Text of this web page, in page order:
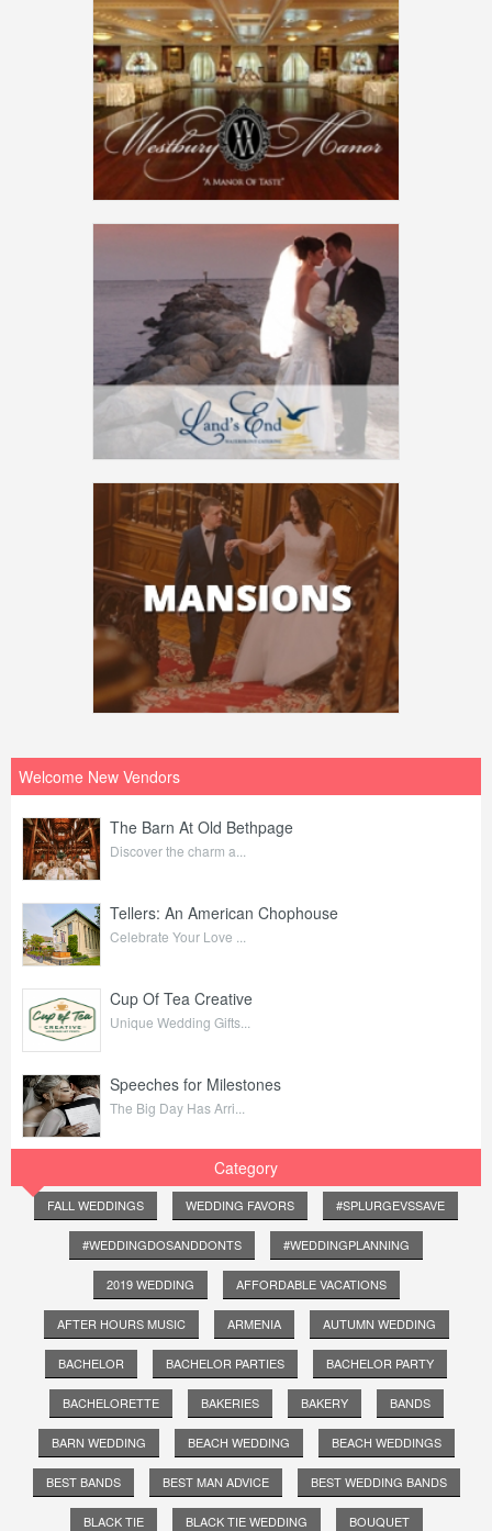
Welcome New Vendors
The Barn At Old Bethpage
Discover the charm a...
Tellers: An American Chophouse
Celebrate Your Love ...
Cup Of Tea Creative
Unique Wedding Gifts...
Speeches for Milestones
The Big Day Has Arri...
Category
FALL WEDDINGS WEDDING FAVORS #SPLURGEVSSAVE
#WEDDINGDOSANDDONTS #WEDDINGPLANNING
2019 WEDDING AFFORDABLE VACATIONS
AFTER HOURS MUSIC ARMENIA AUTUMN WEDDING
BACHELOR BACHELOR PARTIES BACHELOR PARTY
BACHELORETTE BAKERIES BAKERY BANDS
BARN WEDDING BEACH WEDDING BEACH WEDDINGS
BEST BANDS BEST MAN ADVICE BEST WEDDING BANDS
BLACK TIE BLACK TIE WEDDING BOUQUET